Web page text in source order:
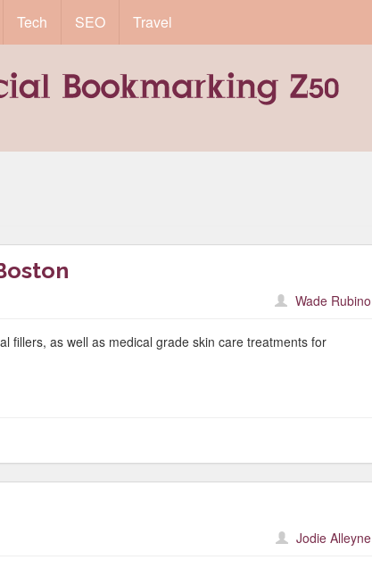
Tech SEO Travel
Wade Rubino
fillers, as well as medical grade skin care treatments for
Jodie Alleyne